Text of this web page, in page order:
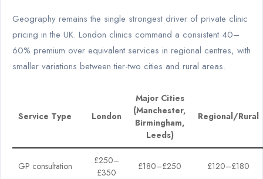
Geography remains the single strongest driver of private clinic
pricing in the UK. London clinics command a consistent 40–
60% premium over equivalent services in regional centres, with
smaller variations between tier-two cities and rural areas.
Service Type London
Major Cities
(Manchester,
Birmingham,
Leeds)
Regional/Rural
GP consultation
£250–
£350
£180–£250 £120–£180